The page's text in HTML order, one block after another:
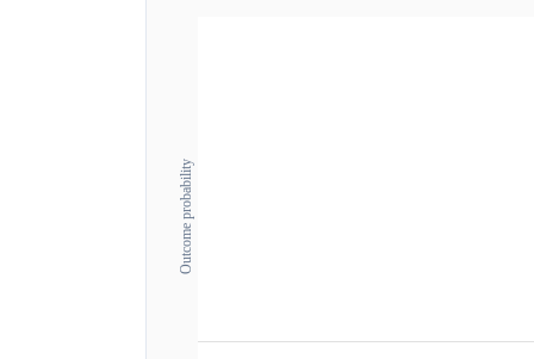
Outcome probability